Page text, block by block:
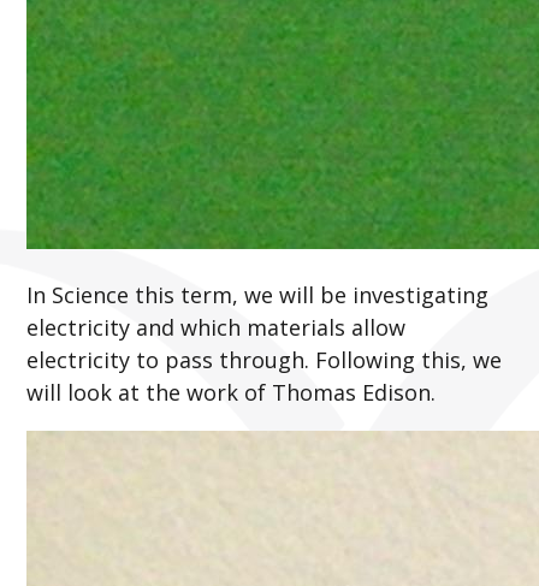
In Science this term, we will be investigating
electricity and which materials allow
electricity to pass through. Following this, we
will look at the work of Thomas Edison.